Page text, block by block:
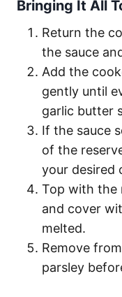
Bringing It All
Return the
the sauce
Add the
gently until
garlic butter
If the sauce
of the
your desired
Top with the
and cover
melted.
Remove
parsley